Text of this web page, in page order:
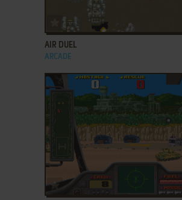
ADD TO FAVORITES
AIR DUEL
ARCADE
ADD TO FAVORITES